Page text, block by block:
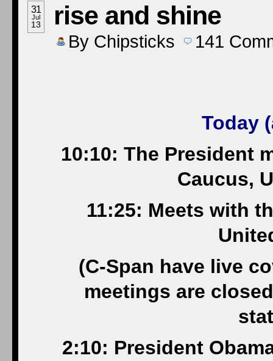
31
Jul
13 rise and shine
By Chipsticks 141
Today
10:10: The President
Caucus,
11:25: Meets with
(C-Span have live
meetings are
2:10: President